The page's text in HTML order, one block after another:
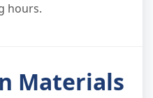
hours.
Materials